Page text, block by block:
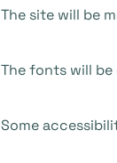
The site will be
The fonts will be
Some